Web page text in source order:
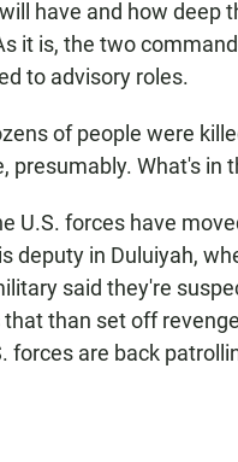
have and how deep
it is, the two
to advisory roles.
of people were
presumably. What's in
U.S. forces have
deputy in Duluiyah,
said they're
than set off
forces are back